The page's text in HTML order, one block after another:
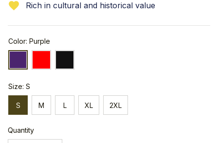
Rich in cultural and historical value
Color: Purple
Size: S
S M L XL 2XL
Quantity